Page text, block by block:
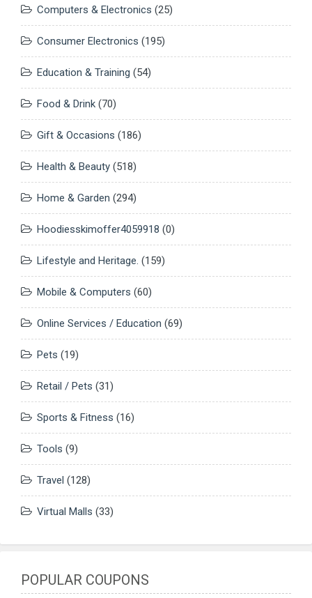
Computers & Electronics (25)
Consumer Electronics (195)
Education & Training (54)
Food & Drink (70)
Gift & Occasions (186)
Health & Beauty (518)
Home & Garden (294)
Hoodiesskimoffer4059918 (0)
Lifestyle and Heritage. (159)
Mobile & Computers (60)
Online Services / Education (69)
Pets (19)
Retail / Pets (31)
Sports & Fitness (16)
Tools (9)
Travel (128)
Virtual Malls (33)
POPULAR COUPONS